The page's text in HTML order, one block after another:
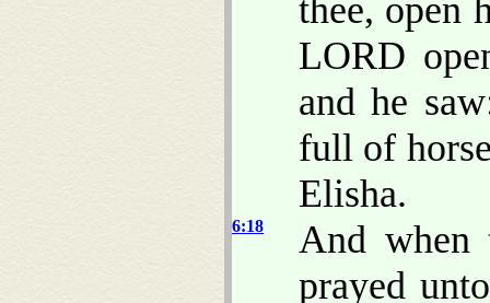
thee, open
LORD
and he
full of
Elisha.
6:18
And when
prayed